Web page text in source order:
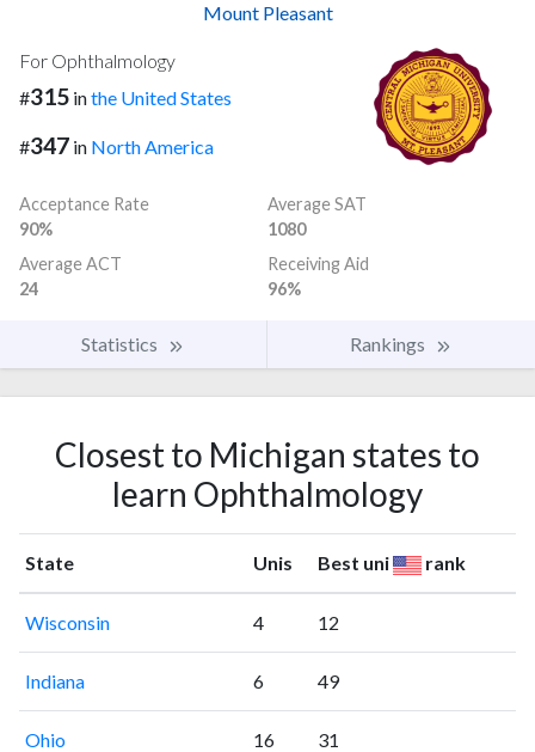
Mount Pleasant
For Ophthalmology
#315 inthe United States
#347 in North America
Acceptance Rate
90%
Average SAT
1080
Average ACT
24
Receiving Aid
96%
Statistics Rankings
Closest to Michigan states to
learn Ophthalmology
State Unis Best uni rank
Wisconsin 4 12
Indiana 6 49
Ohio 16 31